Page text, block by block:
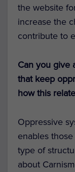
the website
increase the
contribute to
Can you give
that keep
how this
Oppressive
enables
type of
about